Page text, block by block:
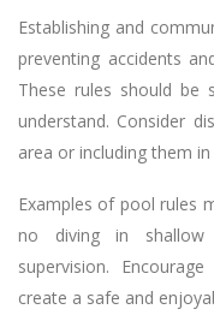
Establishing and
preventing accidents
These rules should be
understand. Consider
area or including them
Examples of pool rules
no diving in shallow
supervision.
create a safe and